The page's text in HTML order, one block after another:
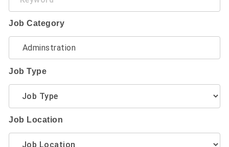
Job Category
Job Type
Job Location